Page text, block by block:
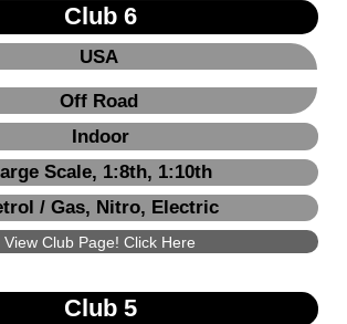
Club 6
USA
Off Road
Indoor
Scale, 1:8th, 1:10th
/ Gas, Nitro, Electric
View Club Page! Click Here
Club 5